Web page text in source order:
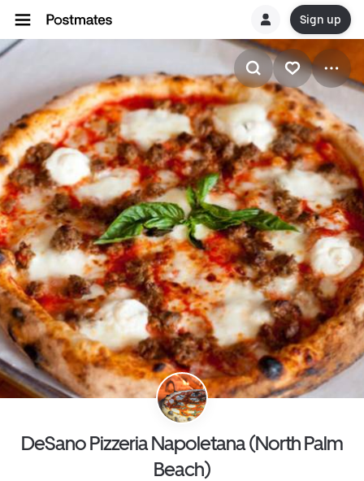
Sign up
DeSano Pizzeria Napoletana (North Palm
Beach)